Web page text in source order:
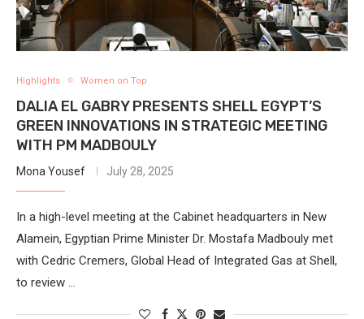
Highlights Women on Top
DALIA EL GABRY PRESENTS SHELL EGYPT’S
GREEN INNOVATIONS IN STRATEGIC MEETING
WITH PM MADBOULY
Mona Yousef July 28, 2025
In a high-level meeting at the Cabinet headquarters in New
Alamein, Egyptian Prime Minister Dr. Mostafa Madbouly met
with Cedric Cremers, Global Head of Integrated Gas at Shell,
to review …